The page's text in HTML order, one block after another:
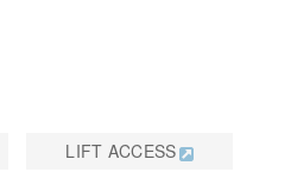
LIFT ACCESS